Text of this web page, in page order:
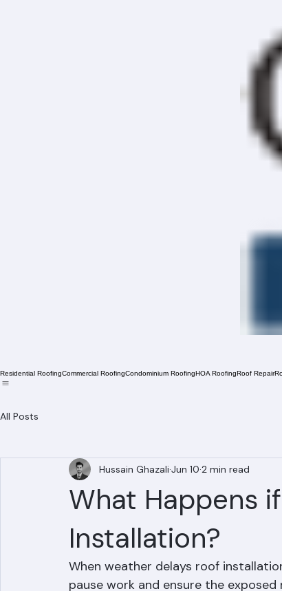
What Happens
Installation?
Hussain GhazaliJun 10 2 min read